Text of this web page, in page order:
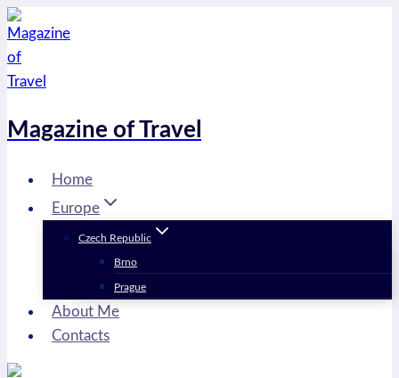
Skip
to
content
Magazine of Travel
Home
Europe
Czech Republic
Brno
Prague
About Me
Contacts